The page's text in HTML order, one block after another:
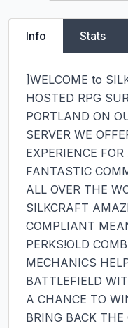
Info Stats
]WELCOME to
HOSTED RPG
PORTLAND ON
SERVER WE
EXPERIENCE
FANTASTIC
ALL OVER THE
SILKCRAFT
COMPLIANT
PERKS!OLD
MECHANICS
BATTLEFIELD
A CHANCE TO
BRING BACK